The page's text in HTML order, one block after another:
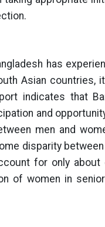
has
Asian countries,
indicates that
and
men and
disparity
for only
of women in